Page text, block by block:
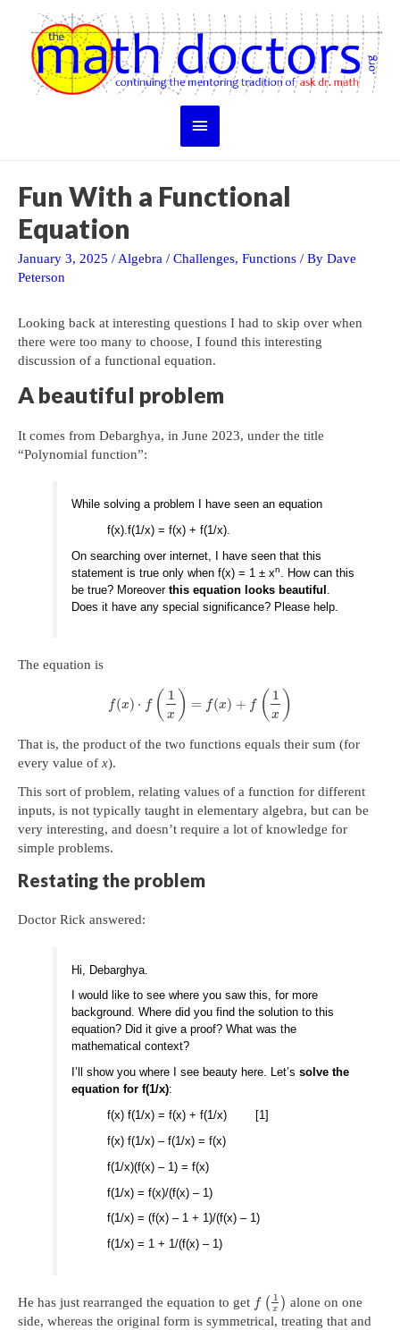
content
Main
Fun With a Functional
Equation
January 3, 2025 /Algebra / Challenges, Functions / By Dave
Peterson
Looking back at interesting questions I had to skip over when
there were too many to choose, I found this interesting
discussion of a functional equation.
A beautiful problem
It comes from Debarghya, in June 2023, under the title
“Polynomial function”:
While solving a problem I have seen an equation
f(x).f(1/x) = f(x) + f(1/x).
On searching over internet, I have seen that this
statement is true only when f(x) = 1 ± xn
. How can this
be true? Moreoverthis equation looks beautiful
Does it have any special significance? Please help.
The equation is
f(x) ⋅ f ( 1
x ) = f(x) + f ( 1
x )
That is, the product of the two functions equals their sum (for
every value of x).
This sort of problem, relating values of a function for different
inputs, is not typically taught in elementary algebra, but can be
very interesting, and doesn’t require a lot of knowledge for
simple problems.
Restating the problem
Doctor Rick answered:
Hi, Debarghya.
I would like to see where you saw this, for more
background. Where did you find the solution to this
equation? Did it give a proof? What was the
mathematical context?
I’ll show you where I see beauty here. Let’ssolve the
equation for f(1/x):
f(x) f(1/x) = f(x) + f(1/x) [1]
f(x) f(1/x) – f(1/x) = f(x)
f(1/x)(f(x) – 1) = f(x)
f(1/x) = f(x)/(f(x) – 1)
f(1/x) = (f(x) – 1 + 1)/(f(x) – 1)
f(1/x) = 1 + 1/(f(x) – 1)
He has just rearranged the equation to get f ( 1
x ) alone on one
side, whereas the original form is symmetrical, treating that and